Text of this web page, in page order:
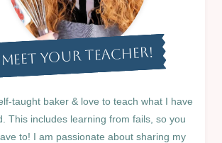
MEET YOUR TEACHER!
taught baker & love to teach what I have
This includes learning from fails, so you
to! I am passionate about sharing my